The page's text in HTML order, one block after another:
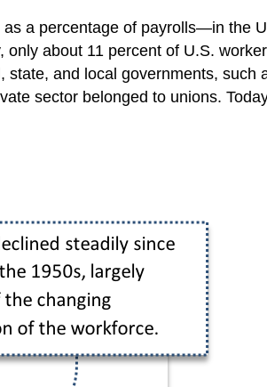
a percentage of payrolls—in the
about 11 percent of U.S.
and local governments, such
sector belonged to unions.